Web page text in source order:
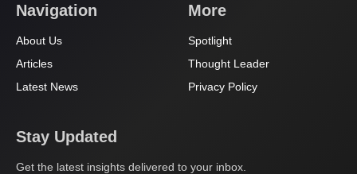
Navigation
About Us
Articles
Latest News
More
Spotlight
Thought Leader
Privacy Policy
Stay Updated
Get the latest insights delivered to your inbox.